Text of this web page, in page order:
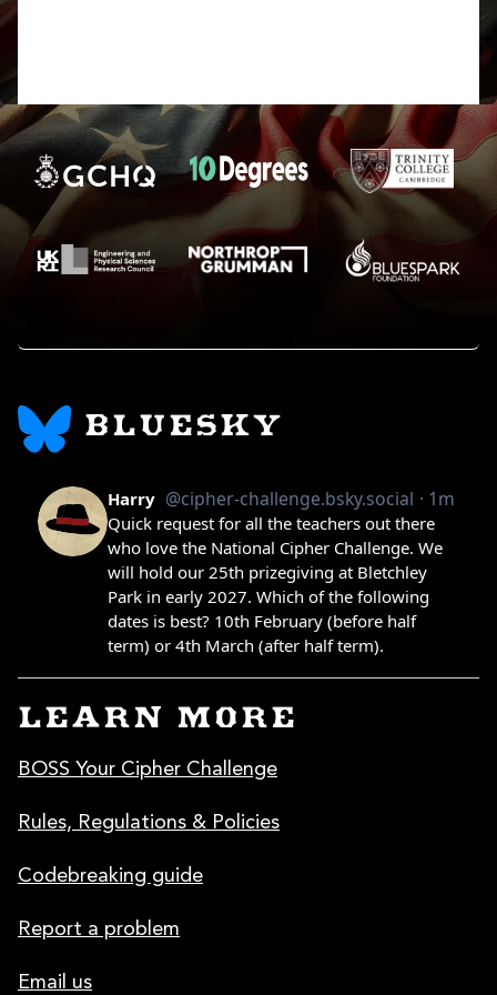
BLUESKY
LEARN MORE
BOSS Your Cipher Challenge
Rules, Regulations & Policies
Codebreaking guide
Report a problem
Email us